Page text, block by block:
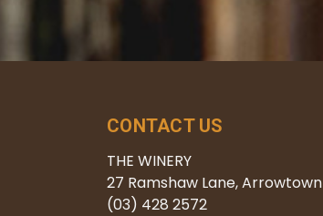
CONTACT US
THE WINERY
27 Ramshaw Lane, Arrowtown
(03) 428 2572